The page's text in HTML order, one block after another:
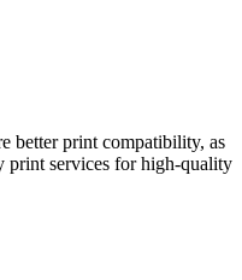
better print compatibility, as
print services for high-quality